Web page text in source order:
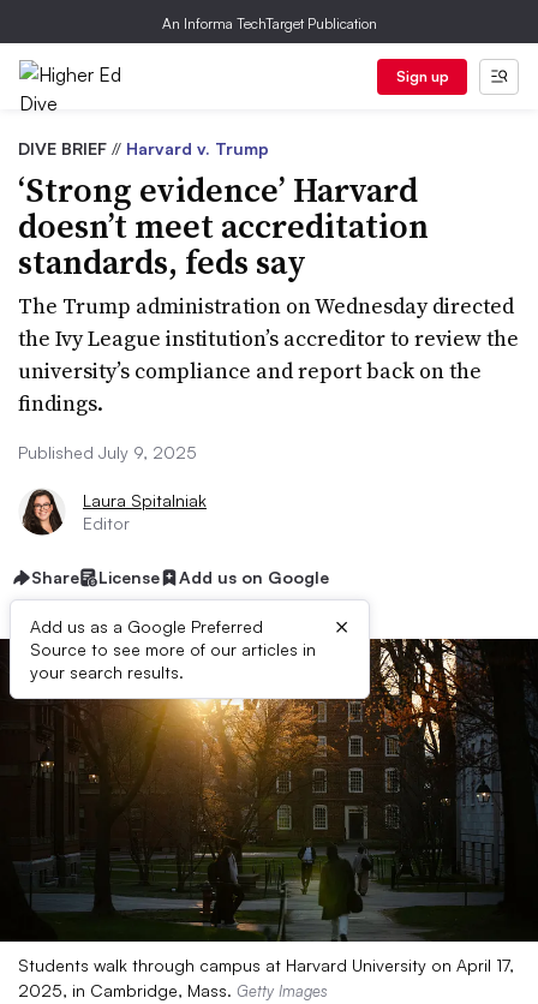
An Informa TechTarget Publication
Sign up
DIVE BRIEF // Harvard v. Trump
‘Strong evidence’ Harvard
doesn’t meet accreditation
standards, feds say
The Trump administration on Wednesday directed
the Ivy League institution’s accreditor to review the
university’s compliance and report back on the
findings.
Published July 9, 2025
Laura Spitalniak
Editor
Share License Add us on Google
Add us as a Google Preferred
Source to see more of our articles in
your search results.
×
Students walk through campus at Harvard University on April 17,
2025, in Cambridge, Mass. Getty Images